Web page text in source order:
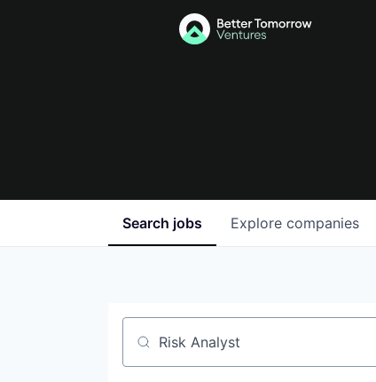
Search jobs Explore companies
Job title, company or keyword